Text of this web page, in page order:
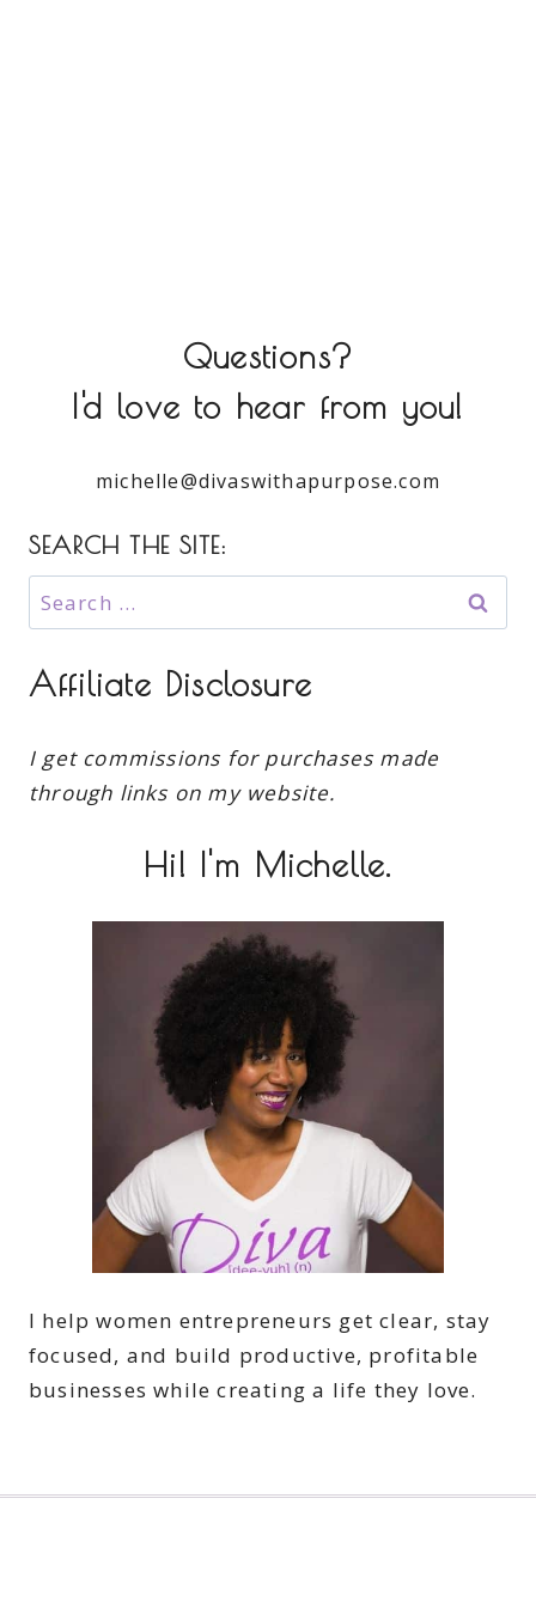
Questions?
I'd love to hear from you!
michelle@divaswithapurpose.com
SEARCH THE SITE:
Search
for:
Affiliate Disclosure
I get commissions for purchases made
through links on my website.
Hi! I'm Michelle.
I help women entrepreneurs get clear, stay
focused, and build productive, profitable
businesses while creating a life they love.